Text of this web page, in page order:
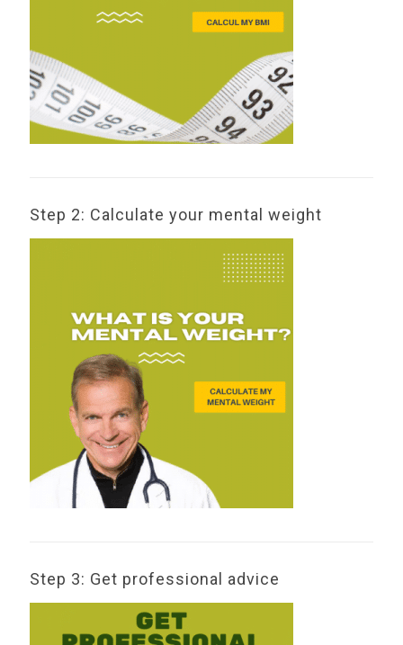
Step 2: Calculate your mental weight
Step 3: Get professional advice